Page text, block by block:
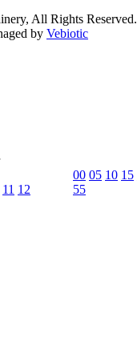
All Rights Reserved.
by Vebiotic
11 12
00 05 10 15
55